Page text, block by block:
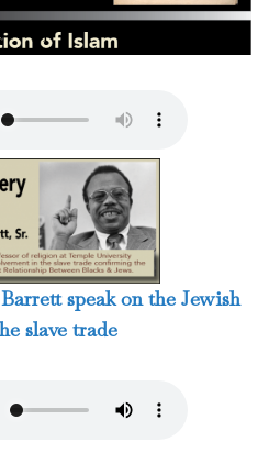
/ 124
speak on the Jewish
slave trade